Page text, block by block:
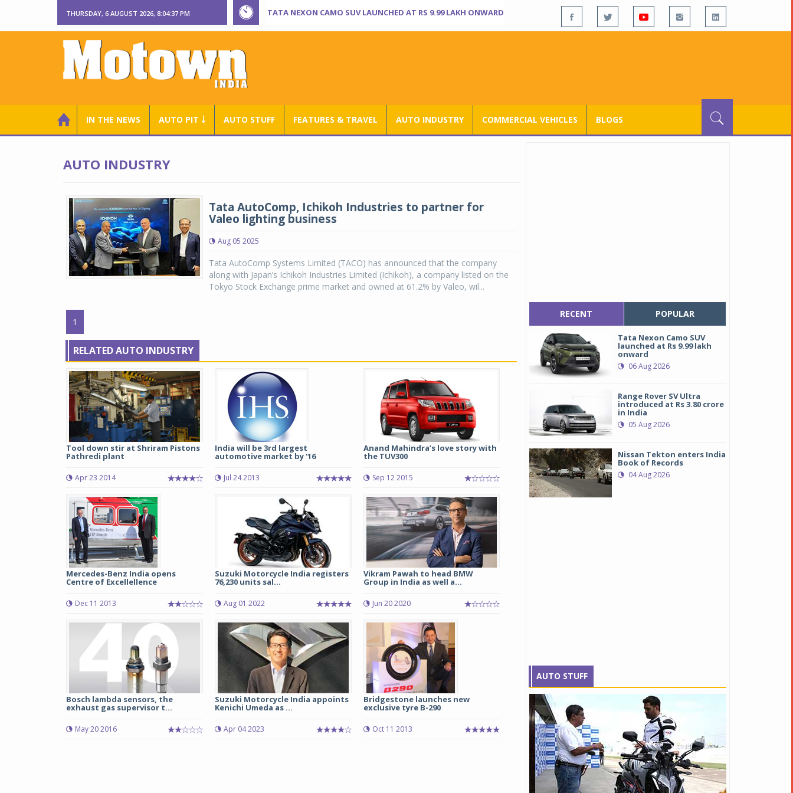
THURSDAY, 6 AUGUST 2026, 8:04:37 PM TATA NEXON CAMO SUV LAUNCHED AT RS 9.99 LAKH ONWARD
IN THE NEWS AUTO PIT ￬ AUTO STUFF FEATURES & TRAVEL AUTO INDUSTRY COMMERCIAL VEHICLES BLOGS
AUTO INDUSTRY
Tata AutoComp, Ichikoh Industries to partner for
Valeo lighting business
Aug 05 2025
Tata AutoComp Systems Limited (TACO) has announced that the company
along with Japan’s Ichikoh Industries Limited (Ichikoh), a company listed on the
Tokyo Stock Exchange prime market and owned at 61.2% by Valeo, wil...
1
RELATED AUTO INDUSTRY
Tool down stir at Shriram Pistons
Pathredi plant
Apr 23 2014
India will be 3rd largest
automotive market by '16
Jul 24 2013
Anand Mahindra’s love story with
the TUV300
Sep 12 2015
Mercedes-Benz India opens
Centre of Excellellence
Dec 11 2013
Suzuki Motorcycle India registers
76,230 units sal...
Aug 01 2022
Vikram Pawah to head BMW
Group in India as well a...
Jun 20 2020
Bosch lambda sensors, the
exhaust gas supervisor t...
May 20 2016
Suzuki Motorcycle India appoints
Kenichi Umeda as ...
Apr 04 2023
Bridgestone launches new
exclusive tyre B-290
Oct 11 2013
RECENT POPULAR
Tata Nexon Camo SUV
launched at Rs 9.99 lakh
onward
06 Aug 2026
Range Rover SV Ultra
introduced at Rs 3.80 crore
in India
05 Aug 2026
Nissan Tekton enters India
Book of Records
04 Aug 2026
AUTO STUFF